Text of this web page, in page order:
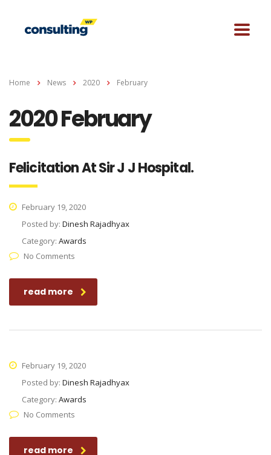
Home News 2020 February
2020 February
Felicitation At Sir J J Hospital.
February 19, 2020
Posted by: Dinesh Rajadhyax
Category: Awards
No Comments
read more
February 19, 2020
Posted by: Dinesh Rajadhyax
Category: Awards
No Comments
read more